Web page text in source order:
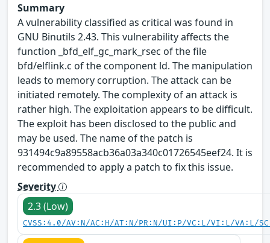
Summary
A vulnerability classified as critical was found in
GNU Binutils 2.43. This vulnerability affects the
function _bfd_elf_gc_mark_rsec of the file
bfd/elflink.c of the component ld. The manipulation
leads to memory corruption. The attack can be
initiated remotely. The complexity of an attack is
rather high. The exploitation appears to be difficult.
The exploit has been disclosed to the public and
may be used. The name of the patch is
931494c9a89558acb36a03a340c01726545eef24. It is
recommended to apply a patch to fix this issue.
Severity
2.3 (Low)
CVSS:4.0/AV:N/AC:H/AT:N/PR:N/UI:P/VC:L/VI:L/VA:L/